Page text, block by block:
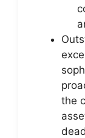
the